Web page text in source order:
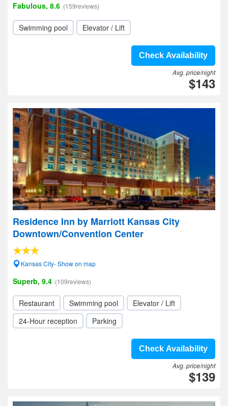
Fabulous, 8.6 (159reviews)
Swimming pool Elevator / Lift
Check Availability
Avg. price/night
$143
Residence Inn by Marriott Kansas City
Downtown/Convention Center
Kansas City- Show on map
Superb, 9.4 (109reviews)
Restaurant Swimming pool
Elevator / Lift
24-Hour reception
Parking
Check Availability
Avg. price/night
$139